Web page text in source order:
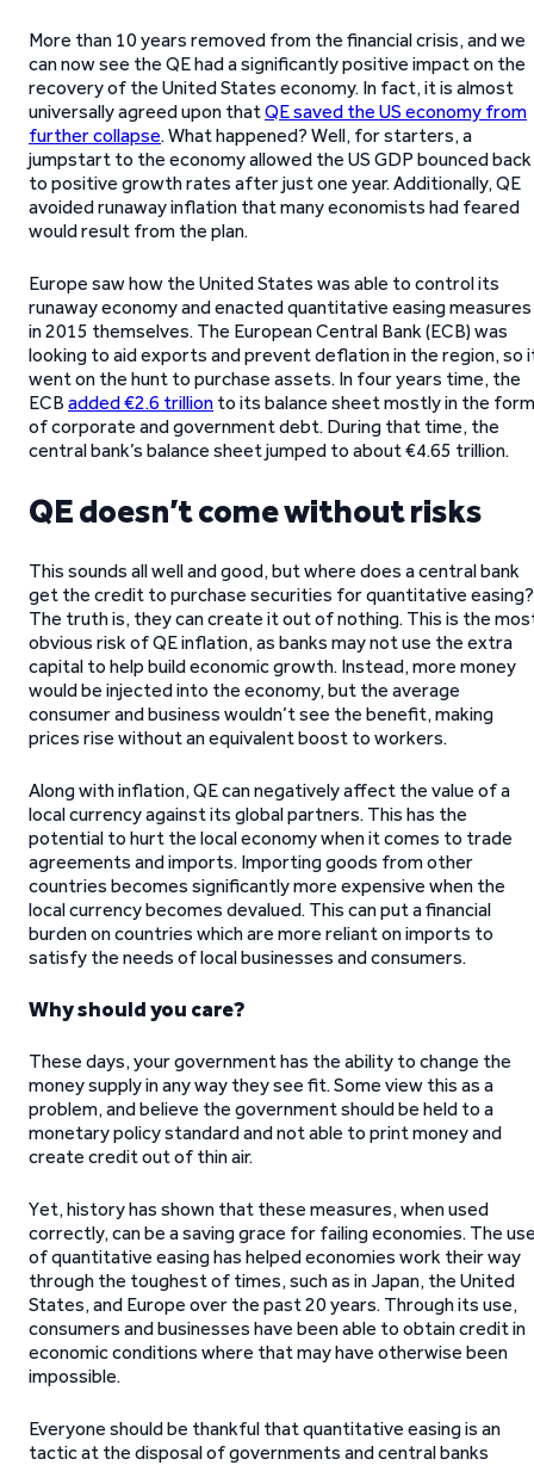
More than 10 years removed from the financial crisis, and we
can now see the QE had a significantly positive impact on the
recovery of the United States economy. In fact, it is almost
universally agreed upon thatQE saved the US economy from
further collapse. What happened? Well, for starters, a
jumpstart to the economy allowed the US GDP bounced back
to positive growth rates after just one year. Additionally, QE
avoided runaway inflation that many economists had feared
would result from the plan.
Europe saw how the United States was able to control its
runaway economy and enacted quantitative easing measures
in 2015 themselves. The European Central Bank (ECB) was
looking to aid exports and prevent deflation in the region, so
went on the hunt to purchase assets. In four years time, the
ECB added €2.6 trillion to its balance sheet mostly in the form
of corporate and government debt. During that time, the
central bank’s balance sheet jumped to about €4.65 trillion.
QE doesn’t come without risks
This sounds all well and good, but where does a central bank
get the credit to purchase securities for quantitative easing?
The truth is, they can create it out of nothing. This is the
obvious risk of QE inflation, as banks may not use the extra
capital to help build economic growth. Instead, more money
would be injected into the economy, but the average
consumer and business wouldn’t see the benefit, making
prices rise without an equivalent boost to workers.
Along with inflation, QE can negatively affect the value of a
local currency against its global partners. This has the
potential to hurt the local economy when it comes to trade
agreements and imports. Importing goods from other
countries becomes significantly more expensive when the
local currency becomes devalued. This can put a financial
burden on countries which are more reliant on imports to
satisfy the needs of local businesses and consumers.
Why should you care?
These days, your government has the ability to change the
money supply in any way they see fit. Some view this as a
problem, and believe the government should be held to a
monetary policy standard and not able to print money and
create credit out of thin air.
Yet, history has shown that these measures, when used
correctly, can be a saving grace for failing economies. The
of quantitative easing has helped economies work their way
through the toughest of times, such as in Japan, the United
States, and Europe over the past 20 years. Through its use,
consumers and businesses have been able to obtain credit in
economic conditions where that may have otherwise been
impossible.
Everyone should be thankful that quantitative easing is an
tactic at the disposal of governments and central banks